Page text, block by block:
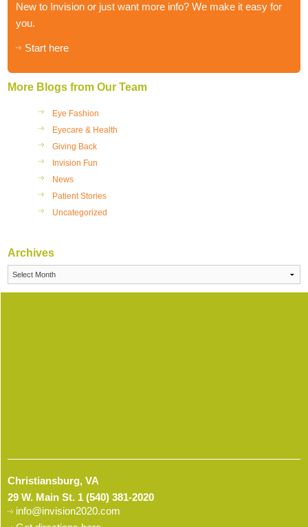
New to Invision or just want more info? We make it easy for
you.
Start here
More Blogs from Our Team
Eye Fashion
Eyecare & Health
Giving Back
Invision Fun
News
Patient Stories
Uncategorized
Archives
Christiansburg, VA
29 W. Main St. 1 (540) 381-2020
info@invision2020.com